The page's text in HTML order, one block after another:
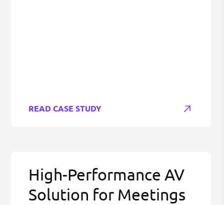
READ CASE STUDY
High-Performance AV
Solution for Meetings